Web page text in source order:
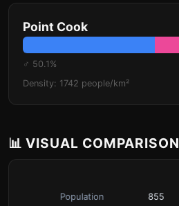
Point Cook
♂ 50.1%
Density: 1742 people/km²
📊 VISUAL COMPARISON